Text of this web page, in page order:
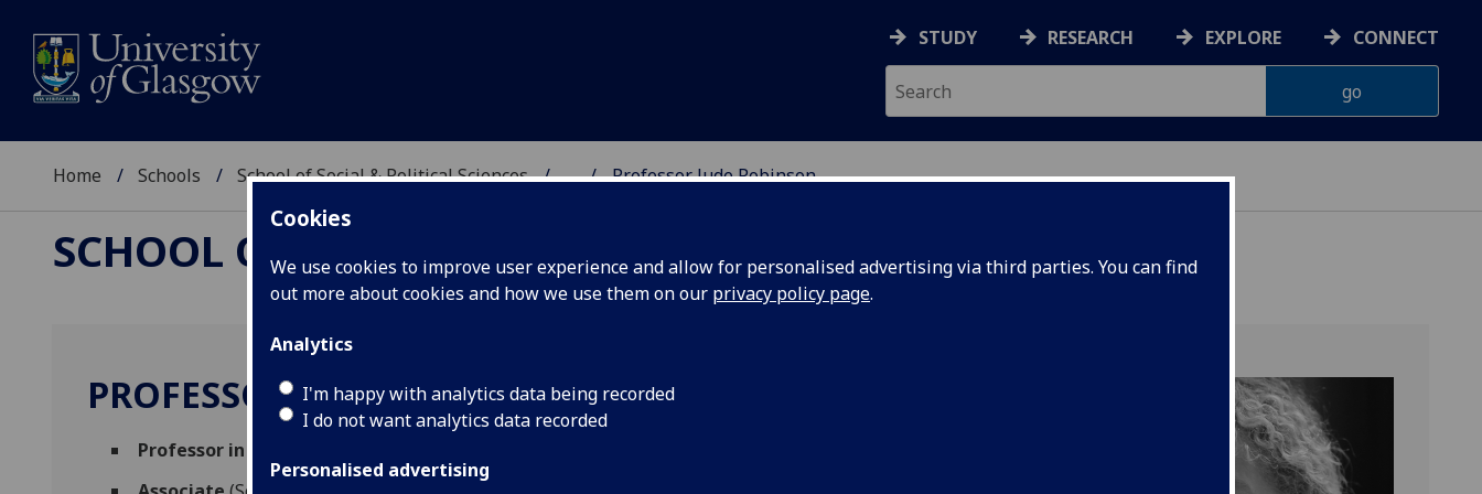
Cookies
We use cookies to improve user experience and allow for personalised advertising via third parties. You can find
out more about cookies and how we use them on our privacy policy page.
Analytics
I'm happy with analytics data being recorded
I do not want analytics data recorded
Personalised advertising
STUDY RESEARCH EXPLORE CONNECT
Home Schools School of Social & Political Sciences ... Professor Jude Robinson
SCHOOL OF SOCIAL & POLITICAL SCIENCES
PROFESSOR JUDE ROBINSON
Professor in Health & Wellbeing